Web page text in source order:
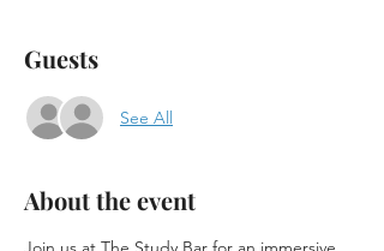
Guests
See All
About the event